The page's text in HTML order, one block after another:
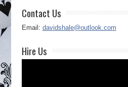
Contact Us
Email: davidshale@outlook.com
Hire Us